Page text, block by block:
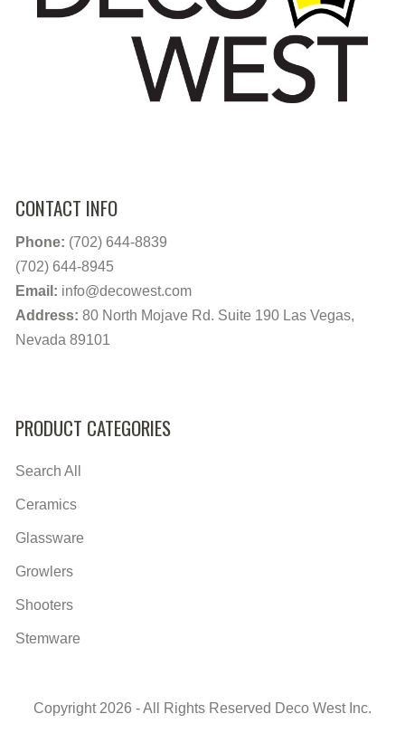
CONTACT INFO
Phone: (702) 644-8839
(702) 644-8945
Email: info@decowest.com
Address: 80 North Mojave Rd. Suite 190 Las Vegas,
Nevada 89101
PRODUCT CATEGORIES
Search All
Ceramics
Glassware
Growlers
Shooters
Stemware
Copyright 2026 - All Rights Reserved Deco West Inc.